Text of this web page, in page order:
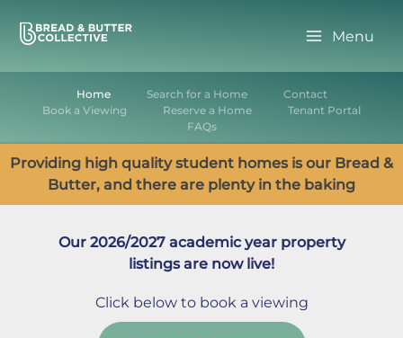
content
Menu
Home Search for a Home
Contact
Book a Viewing
Reserve a Home
Tenant Portal
FAQs
Providing high quality student homes is our Bread &
Butter, and there are plenty in the baking
Our 2026/2027 academic year property
listings are now live!
Click below to book a viewing